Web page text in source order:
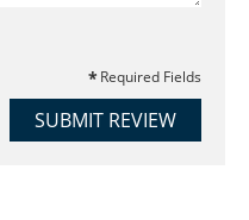
Required Fields
SUBMIT REVIEW